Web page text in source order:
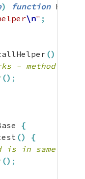
) function helper
\n" ;
()
- method
() ;
{
()
{
in same
() ;